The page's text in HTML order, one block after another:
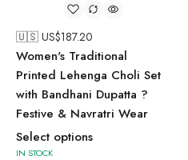
🇺🇸 US$187.20
Women's Traditional
Printed Lehenga Choli Set
with Bandhani Dupatta ?
Festive & Navratri Wear
Select options
IN STOCK